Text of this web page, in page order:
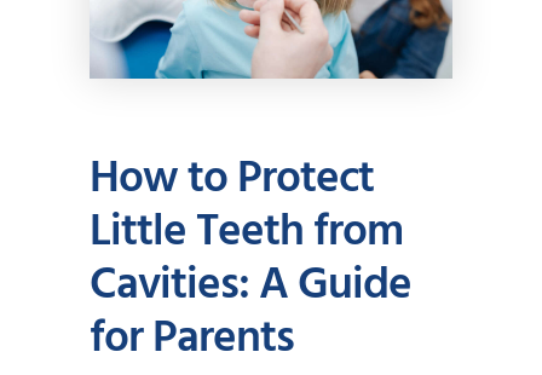
How to Protect
Little Teeth from
Cavities: A Guide
for Parents